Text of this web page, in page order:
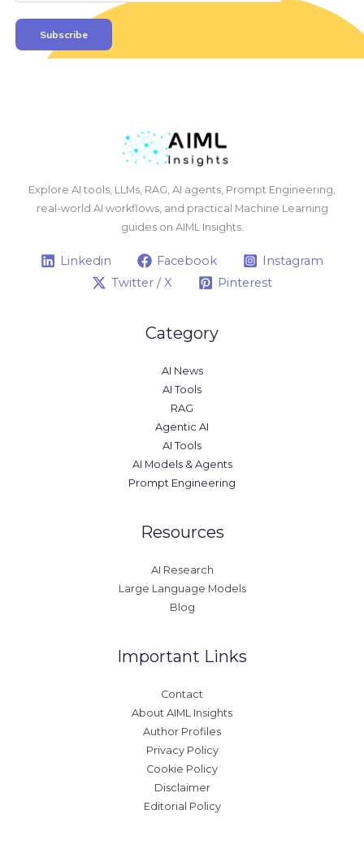
Subscribe
Explore AI tools, LLMs, RAG, AI agents, Prompt Engineering,
real-world AI workflows, and practical Machine Learning
guides on AIML Insights.
Linkedin Facebook
Instagram
Twitter / X
Pinterest
Category
AI News
AI Tools
RAG
Agentic AI
AI Tools
AI Models & Agents
Prompt Engineering
Resources
AI Research
Large Language Models
Blog
Important Links
Contact
About AIML Insights
Author Profiles
Privacy Policy
Cookie Policy
Disclaimer
Editorial Policy